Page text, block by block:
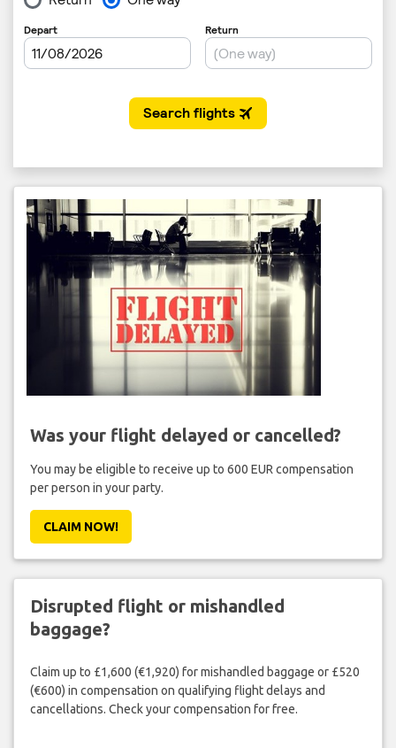
Was your flight delayed or cancelled?
You may be eligible to receive up to 600 EUR compensation
per person in your party.
CLAIM NOW!
Disrupted flight or mishandled
baggage?
Claim up to £1,600 (€1,920) for mishandled baggage or £520
(€600) in compensation on qualifying flight delays and
cancellations. Check your compensation for free.